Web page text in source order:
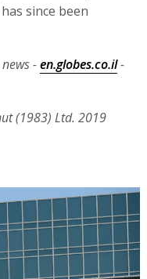
since been
-en.globes.co.il-
(1983) Ltd. 2019